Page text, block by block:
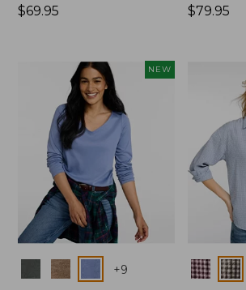
Price:
$69.95
Price:
$79.95
NEW
Colors +9 Colors